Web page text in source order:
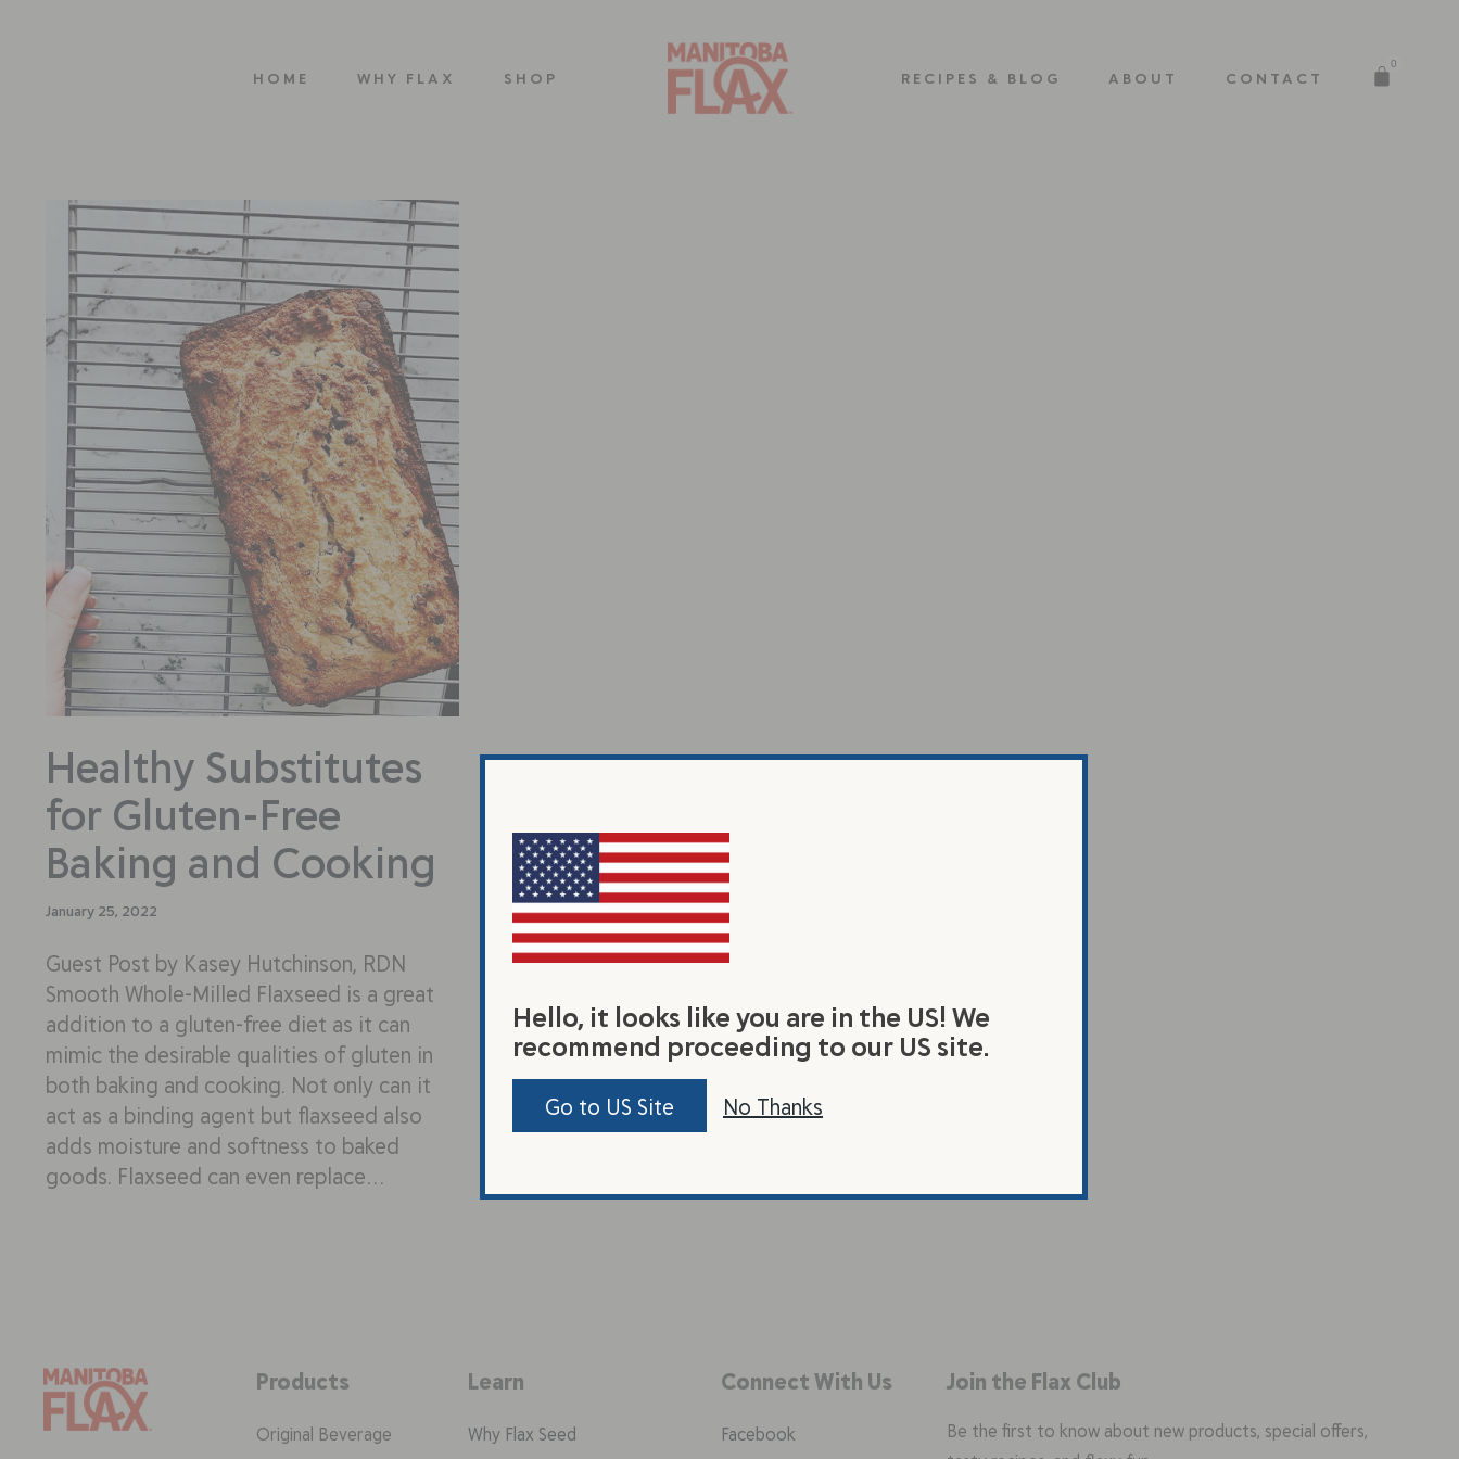
HOME WHY FLAX SHOP RECIPES & BLOG ABOUT CONTACT
0
Healthy Substitutes
for Gluten-Free
Baking and Cooking
January 25, 2022
Guest Post by Kasey Hutchinson, RDN
Smooth Whole-Milled Flaxseed is a great
addition to a gluten-free diet as it can
mimic the desirable qualities of gluten in
both baking and cooking. Not only can it
act as a binding agent but flaxseed also
adds moisture and softness to baked
goods. Flaxseed can even replace…
Products
Original Beverage
Learn
Why Flax Seed
Connect With Us
Facebook
Join the Flax Club
Be the first to know about new products, special offers,
Hello, it looks like you are in the US! We
recommend proceeding to our US site.
Go to US Site No Thanks